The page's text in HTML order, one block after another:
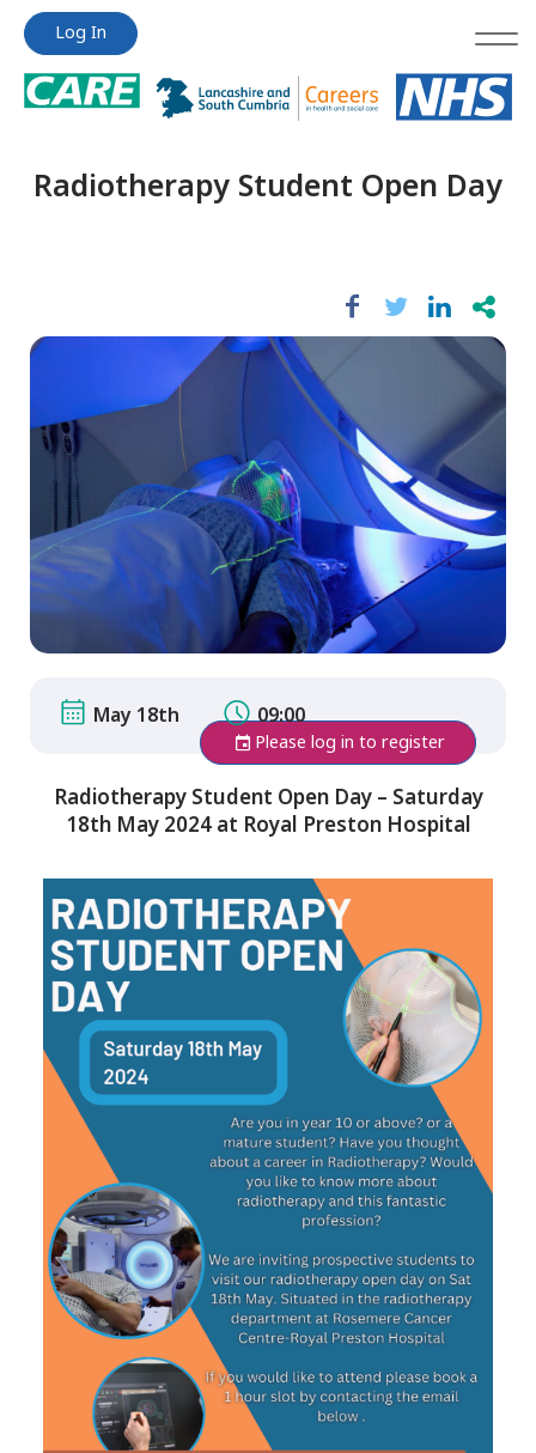
Jump
content
Jump
content
Log In
Radiotherapy Student Open Day
May 18th 09:00
Please log in to register
Radiotherapy Student Open Day – Saturday
18th May 2024 at Royal Preston Hospital